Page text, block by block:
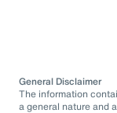
General Disclaimer
The information
a general nature and